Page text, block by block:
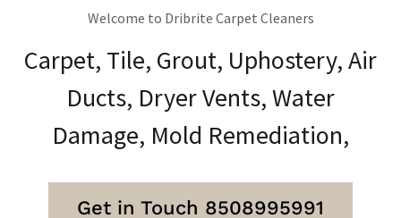
Welcome to Dribrite Carpet Cleaners
Carpet, Tile, Grout, Uphostery, Air
Ducts, Dryer Vents, Water
Damage, Mold Remediation,
Get in Touch 8508995991